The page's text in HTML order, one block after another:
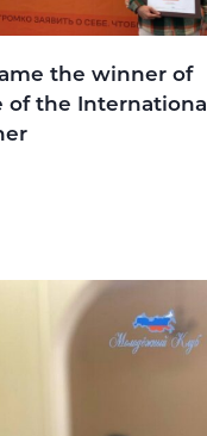
the winner of
the International